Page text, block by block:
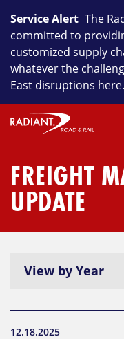
content
Service Alert The
committed to
customized supply
whatever the
East disruptions here.
SEARCH
Search
FREIGHT
UPDATE
View by Year
12.18.2025